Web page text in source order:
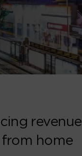
revenue
home